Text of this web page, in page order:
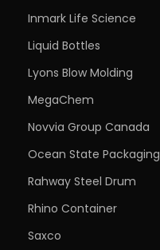
Inmark Life Science
Liquid Bottles
Lyons Blow Molding
MegaChem
Novvia Group Canada
Ocean State Packaging
Rahway Steel Drum
Rhino Container
Saxco